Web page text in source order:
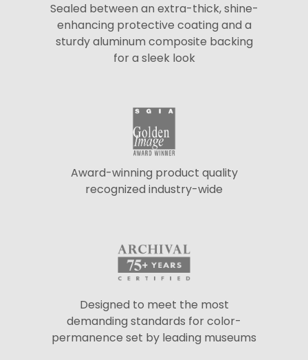
Sealed between an extra-thick, shine-
enhancing protective coating and a
sturdy aluminum composite backing
for a sleek look
Award-winning product quality
recognized industry-wide
Designed to meet the most
demanding standards for color-
permanence set by leading museums